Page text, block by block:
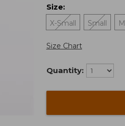
Size:
X-Small
Small
Size Chart
Quantity: